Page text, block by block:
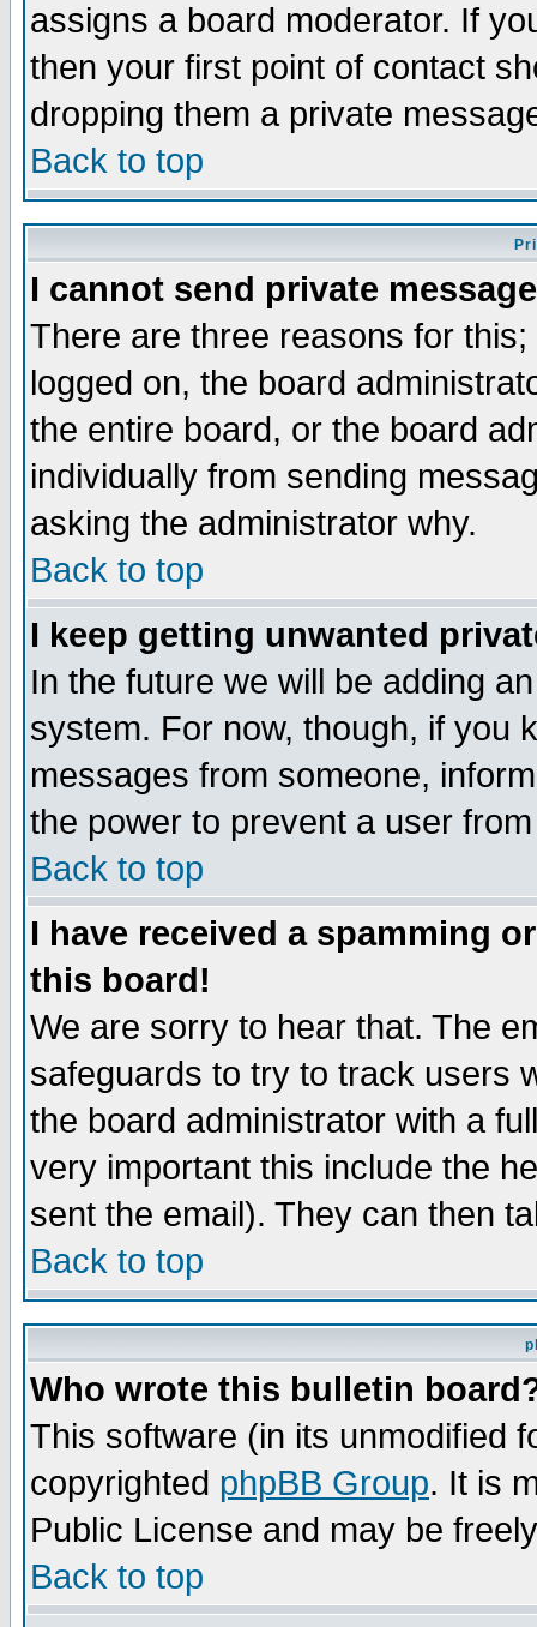
assigns a board moderator. If
then your first point of contact
dropping them a private
Back to top
I cannot send private
There are three reasons for
logged on, the board
the entire board, or the board
individually from sending
asking the administrator why.
Back to top
I keep getting unwanted
In the future we will be adding
system. For now, though, if you
messages from someone,
the power to prevent a user
Back to top
I have received a spamming
this board!
We are sorry to hear that. The
safeguards to try to track users
the board administrator with a
very important this include the
sent the email). They can then
Back to top
Who wrote this bulletin
This software (in its unmodified
copyrighted phpBB Group. It is
Public License and may be
Back to top